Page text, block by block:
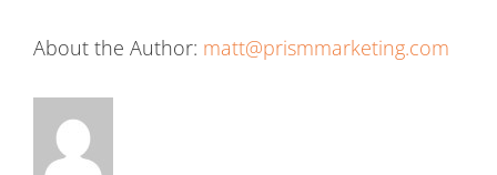
About the Author: matt@prismmarketing.com